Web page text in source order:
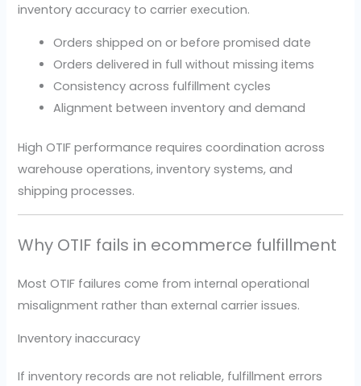
inventory accuracy to carrier execution.
Orders shipped on or before promised date
Orders delivered in full without missing items
Consistency across fulfillment cycles
Alignment between inventory and demand
High OTIF performance requires coordination across
warehouse operations, inventory systems, and
shipping processes.
Why OTIF fails in ecommerce fulfillment
Most OTIF failures come from internal operational
misalignment rather than external carrier issues.
Inventory inaccuracy
If inventory records are not reliable, fulfillment errors